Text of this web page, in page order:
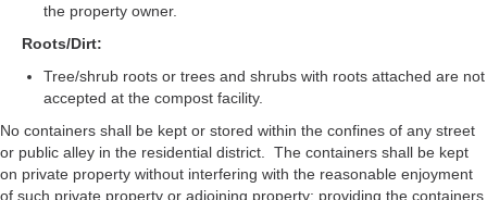
the property owner.
Roots/Dirt:
Tree/shrub roots or trees and shrubs with roots attached are not
accepted at the compost facility.
No containers shall be kept or stored within the confines of any street
or public alley in the residential district. The containers shall be kept
on private property without interfering with the reasonable enjoyment
of such private property or adjoining property; providing the containers